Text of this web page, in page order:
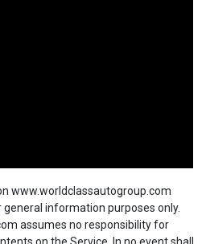
www.worldclassautogroup.com
information purposes only.
assumes no responsibility for